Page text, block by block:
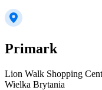
Primark
Lion Walk Shopping
Wielka Brytania